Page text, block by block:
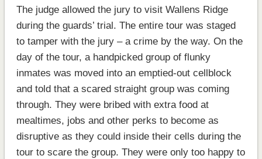
The judge allowed the jury to visit Wallens Ridge
during the guards’ trial. The entire tour was staged
to tamper with the jury – a crime by the way. On the
day of the tour, a handpicked group of flunky
inmates was moved into an emptied-out cellblock
and told that a scared straight group was coming
through. They were bribed with extra food at
mealtimes, jobs and other perks to become as
disruptive as they could inside their cells during the
tour to scare the group. They were only too happy to